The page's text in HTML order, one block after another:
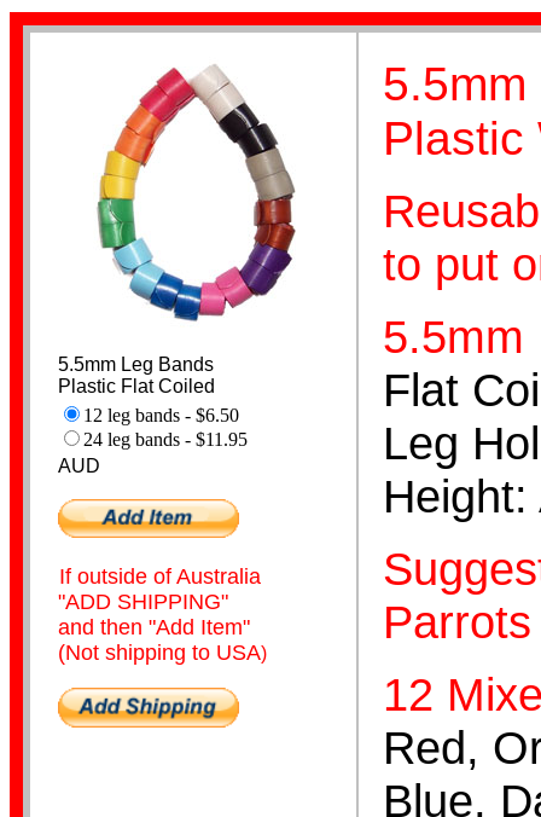
Leg Flags
Spiral
5.5mm Leg Bands
Plastic Flat Coiled
12 leg bands - $6.50
24 leg bands - $11.95
AUD
If outside of Australia
"ADD SHIPPING"
and then "Add Item"
(Not shipping to USA)
Plastic
to put
5.5mm
Flat
Leg
12
Red,
Blue,